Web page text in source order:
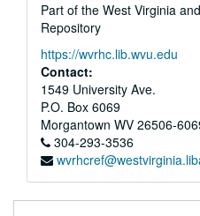
Part of the West Virginia
Repository
https://wvrhc.lib.wvu.edu
Contact:
1549 University Ave.
P.O. Box 6069
Morgantown WV 26506-
304-293-3536
A&M 2523:Gravely and Moore Studio,
Index number 1016:
Index number 1044:
Index number 1117: